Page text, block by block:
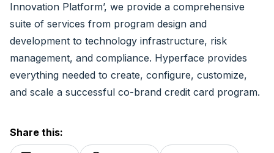
Innovation Platform’, we provide a comprehensive
suite of services from program design and
development to technology infrastructure, risk
management, and compliance. Hyperface provides
everything needed to create, configure, customize,
and scale a successful co-brand credit card program.
Share this: